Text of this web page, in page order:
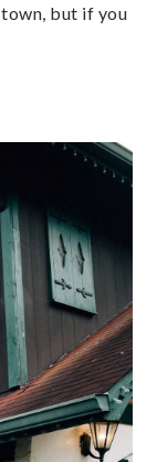
but if you